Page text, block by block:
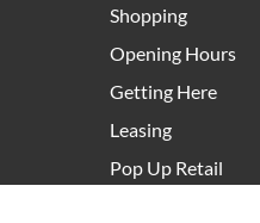
Shopping
Opening Hours
Getting Here
Leasing
Pop Up Retail